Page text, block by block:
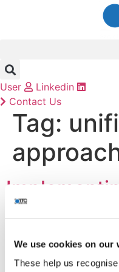
We use cookies on our
These help us
User
Linkedin
Contact Us
Tag:
Walk-Run
Security